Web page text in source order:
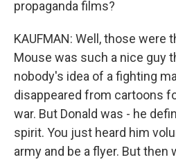
propaganda films?
KAUFMAN: Well, those were
Mouse was such a nice guy
nobody's idea of a fighting
disappeared from cartoons
war. But Donald was - he
spirit. You just heard him
army and be a flyer. But then